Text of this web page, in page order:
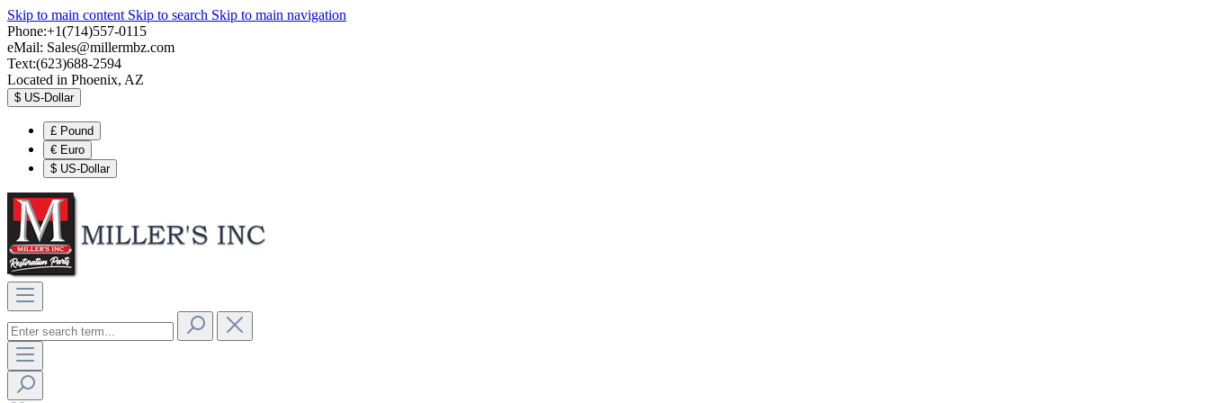
Skip to main content Skip to search Skip to main navigation
Phone:+1(714)557-0115
eMail: Sales@millermbz.com
Text:(623)688-2594
Located in Phoenix, AZ
$ US-Dollar
£ Pound
€ Euro
$ US-Dollar